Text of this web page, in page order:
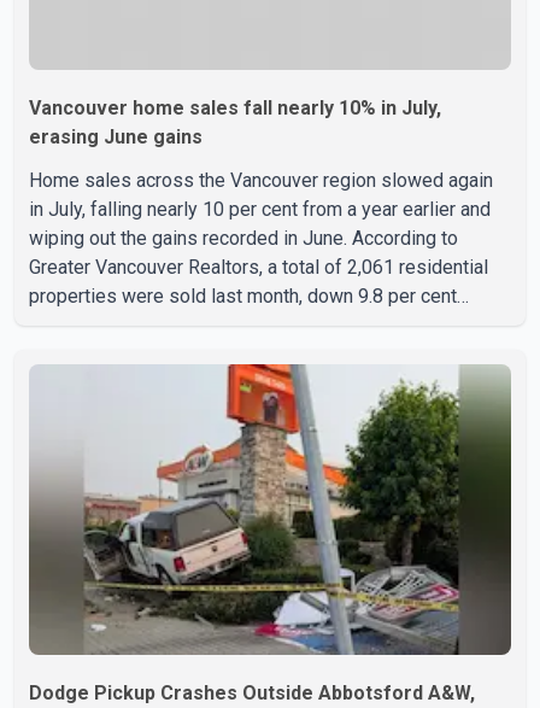
Vancouver home sales fall nearly 10% in July,
erasing June gains
Home sales across the Vancouver region slowed again
in July, falling nearly 10 per cent from a year earlier and
wiping out the gains recorded in June. According to
Greater Vancouver Realtors, a total of 2,061 residential
properties were sold last month, down 9.8 per cent
Lis, Chief Economist and Vice-President of Data
Analytics at Greater Vancouver Realtors, said the real
estate market has followed a pattern of "one step
forward and one step back" over the past several years,
with the Jun
Dodge Pickup Crashes Outside Abbotsford A&W,